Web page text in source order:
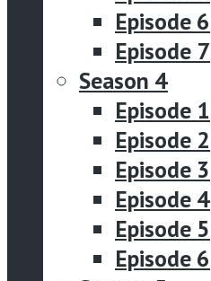
Episode 6
Episode 7
Season 4
Episode 1
Episode 2
Episode 3
Episode 4
Episode 5
Episode 6